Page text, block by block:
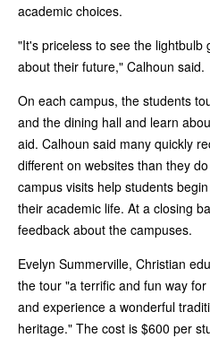
academic choices.
"It's priceless to see the lightbulb
about their future," Calhoun said.
On each campus, the students
and the dining hall and learn
aid. Calhoun said many quickly
different on websites than they
campus visits help students
their academic life. At a closing
feedback about the campuses.
Evelyn Summerville, Christian
the tour "a terrific and fun way
and experience a wonderful
heritage." The cost is $600 per